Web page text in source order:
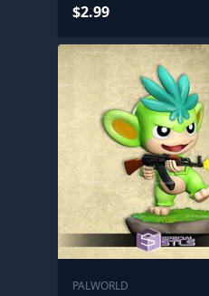
$2.99
PALWORLD